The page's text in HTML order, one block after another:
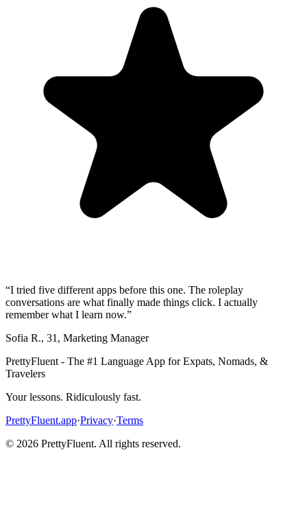
“I tried five different apps before this one. The roleplay
conversations are what finally made things click. I actually
remember what I learn now.”
Sofia R., 31 , Marketing Manager
PrettyFluent - The #1 Language App for Expats, Nomads, &
Travelers
Your lessons. Ridiculously fast.
PrettyFluent.app·Privacy·Terms
© 2026 PrettyFluent. All rights reserved.